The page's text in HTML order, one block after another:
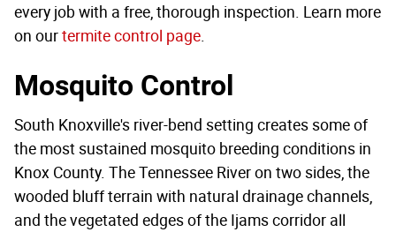
every job with a free, thorough inspection. Learn more
on ourtermite control page.
Mosquito Control
South Knoxville's river-bend setting creates some of
the most sustained mosquito breeding conditions in
Knox County. The Tennessee River on two sides, the
wooded bluff terrain with natural drainage channels,
and the vegetated edges of the Ijams corridor all